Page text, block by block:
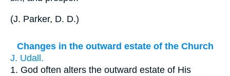
(J. Parker, D. D.)
Changes in the outward estate of the Church
J. Udall.
1. God often alters the outward estate of His